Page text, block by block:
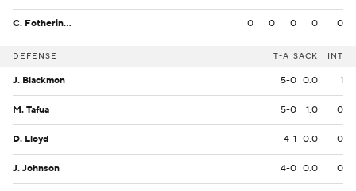
C. Fotheringham 0 0 0 0 0
DEFENSE T-A SACK INT
J. Blackmon 5-0 0.0 1
M. Tafua 5-0 1.0 0
D. Lloyd 4-1 0.0 0
J. Johnson 4-0 0.0 0